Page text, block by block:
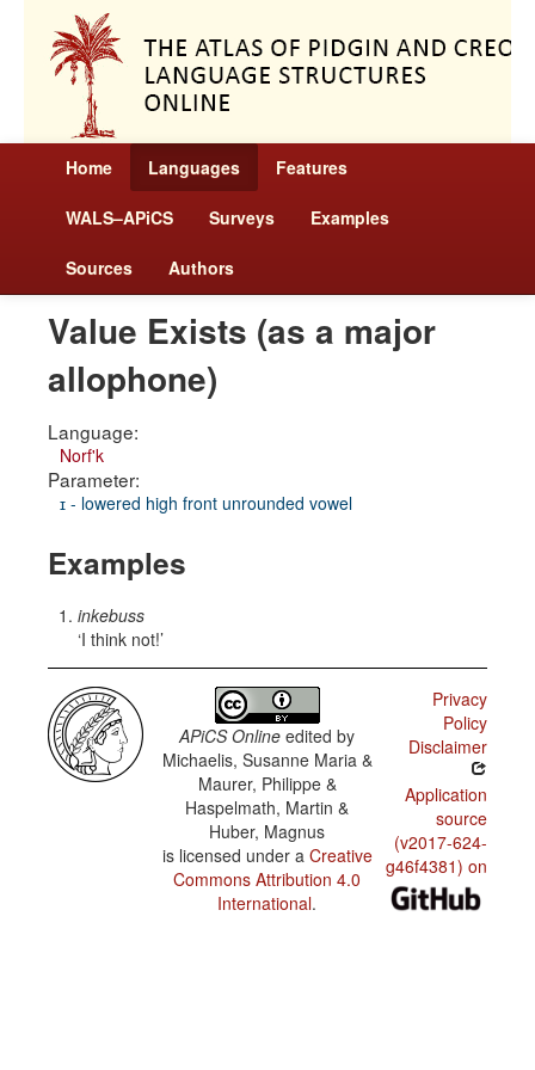
Home Languages Features
WALS–APiCS Surveys Examples
Sources Authors
Value Exists (as a major
allophone)
Language:
Norf'k
Parameter:
ɪ - lowered high front unrounded vowel
Examples
inkebuss
I think not!
APiCS Online edited by
Michaelis, Susanne Maria &
Maurer, Philippe &
Haspelmath, Martin &
Huber, Magnus
is licensed under a Creative
Commons Attribution 4.0
International.
Privacy
Policy
Disclaimer
Application
source
(v2017-624-
g46f4381) on